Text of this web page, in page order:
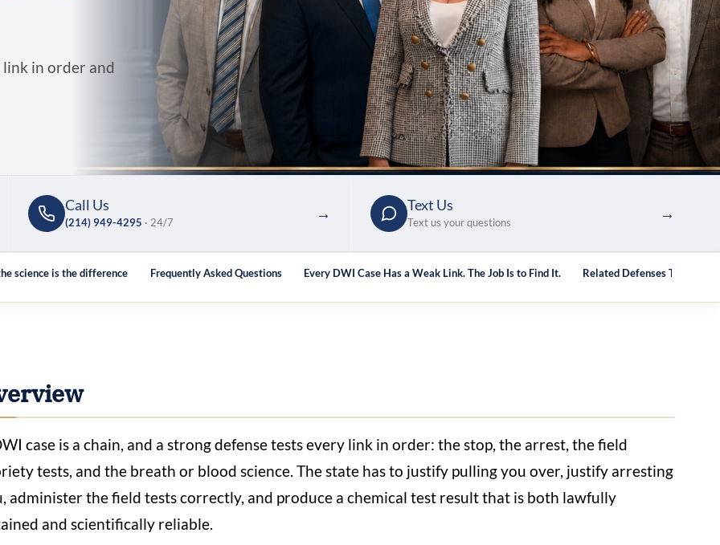
link in order and
Call Us
(214) 949-4295 · 24/7
→ Text Us
Text us your questions
→
science is the difference Frequently Asked Questions Every DWI Case Has a Weak Link. The Job Is to Find It. Related Defenses Topics
case is a chain, and a strong defense tests every link in order: the stop, the arrest, the field
tests, and the breath or blood science. The state has to justify pulling you over, justify arresting
administer the field tests correctly, and produce a chemical test result that is both lawfully
and scientifically reliable.